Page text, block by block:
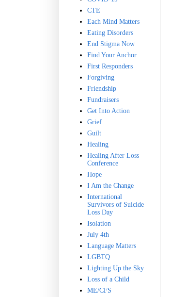
CTE
Each Mind Matters
Eating Disorders
End Stigma Now
Find Your Anchor
First Responders
Forgiving
Friendship
Fundraisers
Get Into Action
Grief
Guilt
Healing
Healing After Loss
Conference
Hope
I Am the Change
International
Survivors of Suicide
Loss Day
Isolation
July 4th
Language Matters
LGBTQ
Lighting Up the Sky
Loss of a Child
ME/CFS